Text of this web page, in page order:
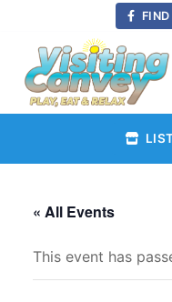
content
« All Events
This event has